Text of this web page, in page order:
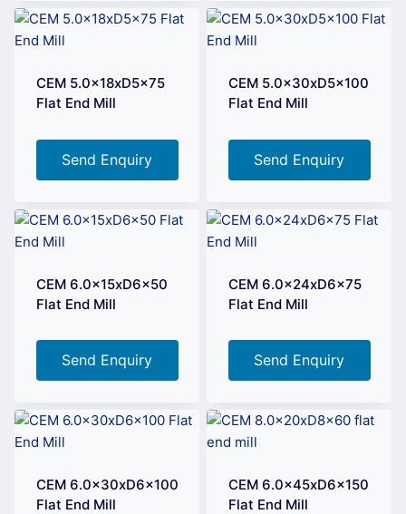
CEM 5.0x18xD5x75
Flat End Mill
Send Enquiry
CEM 5.0x30xD5x100
Flat End Mill
Send Enquiry
CEM 6.0x15xD6x50
Flat End Mill
Send Enquiry
CEM 6.0x24xD6x75
Flat End Mill
Send Enquiry
CEM 6.0x30xD6x100
Flat End Mill
CEM 6.0x45xD6x150
Flat End Mill